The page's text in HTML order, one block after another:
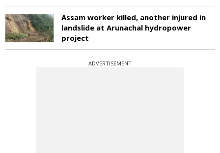
Assam worker killed, another injured in
landslide at Arunachal hydropower
project
ADVERTISEMENT